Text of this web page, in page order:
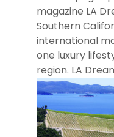
magazine LA
Southern
international
one luxury
region. LA